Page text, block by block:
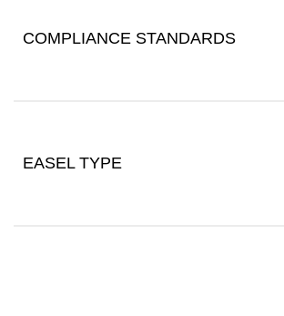
COMPLIANCE STANDARDS
EASEL TYPE